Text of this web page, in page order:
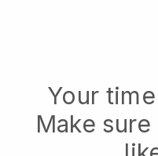
Your
Make